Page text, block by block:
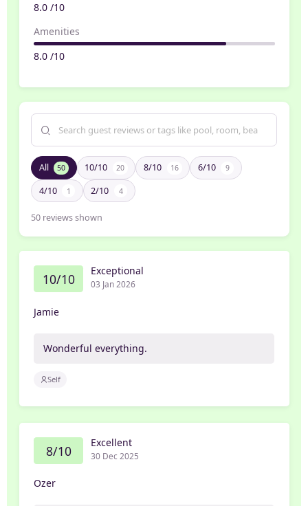
8.0 /10
Amenities
8.0 /10
All 50 10/10 20 8/10 16 6/10 9
4/10 1 2/10 4
50 reviews shown
10/10 Exceptional
03 Jan 2026
Jamie
Wonderful everything.
Self
8/10 Excellent
30 Dec 2025
Ozer